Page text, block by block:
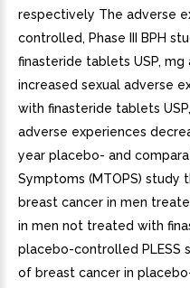
respectively The adverse
controlled, Phase III BPH
finasteride tablets USP, mg
increased sexual adverse
with finasteride tablets
adverse experiences
year placebo- and
Symptoms (MTOPS) study
breast cancer in men
in men not treated with
placebo-controlled PLESS
of breast cancer in